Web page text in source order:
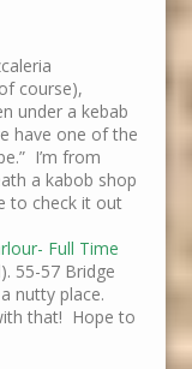
course),
under a kebab
have one of the
I’m from
a kabob shop
to check it out
Full Time
55-57 Bridge
nutty place.
that! Hope to